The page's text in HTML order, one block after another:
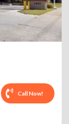
Call Now!